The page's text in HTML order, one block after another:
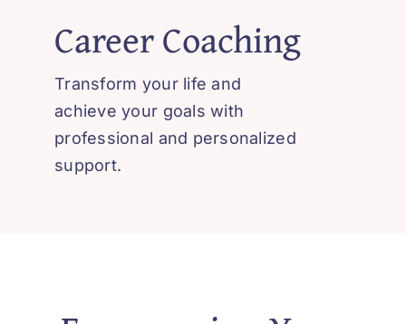
Career Coaching
Transform your life and
achieve your goals with
professional and personalized
support.